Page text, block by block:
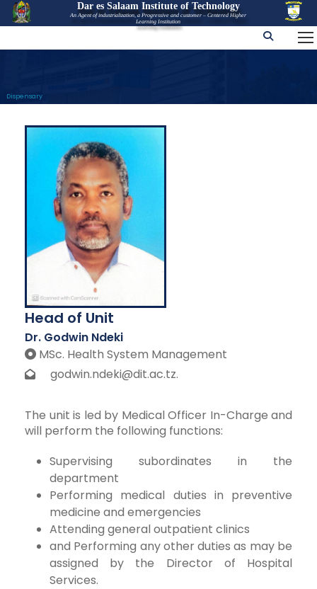
Dar es Salaam Institute of Technology
An Agent of industrialization, a Progressive and customer – Centered Higher
Learning Institution
Dispensary
Head of Unit
Dr. Godwin Ndeki
MSc. Health System Management
godwin.ndeki@dit.ac.tz.
The unit is led by Medical Officer In-Charge and
will perform the following functions:
Supervising subordinates in the
department
Performing medical duties in preventive
medicine and emergencies
Attending general outpatient clinics
and Performing any other duties as may be
assigned by the Director of Hospital
Services.